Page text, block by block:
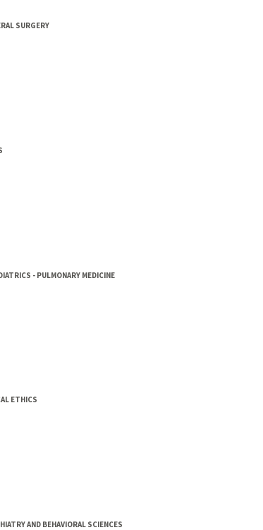
SURGERY
- PULMONARY MEDICINE
ETHICS
AND BEHAVIORAL SCIENCES